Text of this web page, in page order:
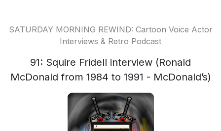
SATURDAY MORNING REWIND: Cartoon Voice Actor
Interviews & Retro Podcast
91: Squire Fridell interview (Ronald
McDonald from 1984 to 1991 - McDonald’s)